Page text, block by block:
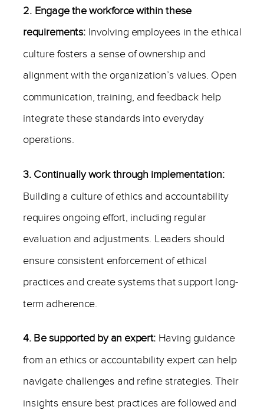
2. Engage the workforce within these
requirements: Involving employees in the ethical
culture fosters a sense of ownership and
alignment with the organization’s values. Open
communication, training, and feedback help
integrate these standards into everyday
operations.
3. Continually work through implementation:
Building a culture of ethics and accountability
requires ongoing effort, including regular
evaluation and adjustments. Leaders should
ensure consistent enforcement of ethical
practices and create systems that support long-
term adherence.
4. Be supported by an expert: Having guidance
from an ethics or accountability expert can help
navigate challenges and refine strategies. Their
insights ensure best practices are followed and